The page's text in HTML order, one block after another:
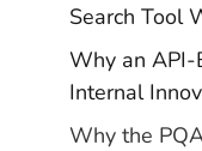
Search Tool
Why an API-
Internal
Why the